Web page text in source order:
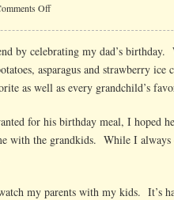
Offon
by celebrating my dad’s birthday.
asparagus and strawberry
as well as every grandchild’s
for his birthday meal, I hoped
with the grandkids. While I
my parents with my kids. It’s